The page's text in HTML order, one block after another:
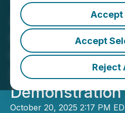
Accept
Accept
Reject
ARIDGE
600 Flying Car
the Middle
Landmark
Demonstration
October 20, 2025 2:17 PM